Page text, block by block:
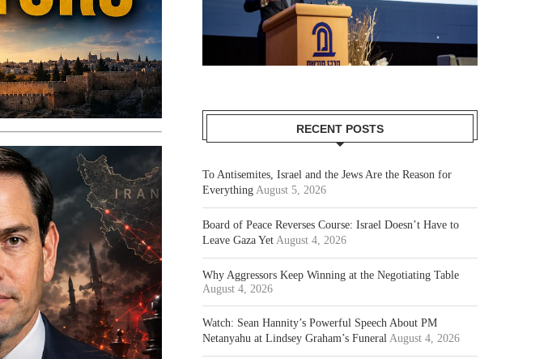
RECENT POSTS
To Antisemites, Israel and the Jews Are the Reason for
Everything August 5, 2026
Board of Peace Reverses Course: Israel Doesn’t Have to
Leave Gaza Yet August 4, 2026
Why Aggressors Keep Winning at the Negotiating Table
August 4, 2026
Watch: Sean Hannity’s Powerful Speech About PM
Netanyahu at Lindsey Graham’s Funeral August 4, 2026